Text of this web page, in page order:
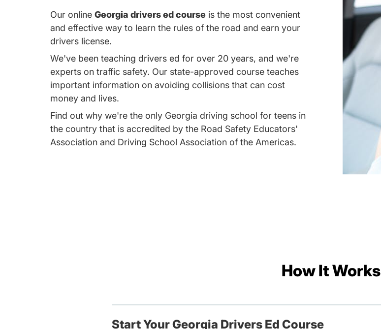
Our online Georgia drivers ed course is the most convenient
and effective way to learn the rules of the road and earn your
drivers license.
We've been teaching drivers ed for over 20 years, and we're
experts on traffic safety. Our state-approved course teaches
important information on avoiding collisions that can cost
money and lives.
Find out why we're the only Georgia driving school for teens in
the country that is accredited by the Road Safety Educators'
Association and Driving School Association of the Americas.
How It Works
Start Your Georgia Drivers Ed Course